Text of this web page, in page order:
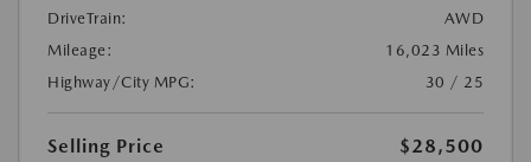
DriveTrain:
AWD
Mileage:
16,023 Miles
Highway/City MPG:
30 / 25
Selling Price
$28,500